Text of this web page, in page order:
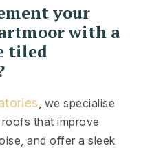
your
with a
tiled
, we specialise
that improve
and offer a sleek